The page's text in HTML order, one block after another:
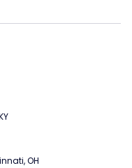
OH